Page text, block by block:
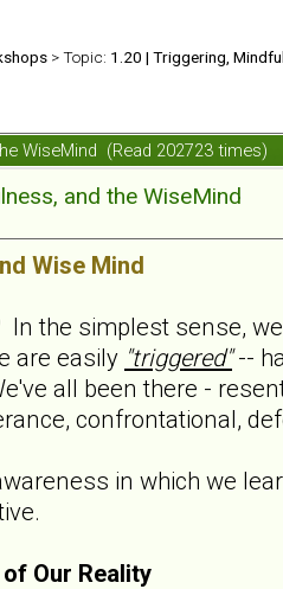
> Topic: 1.20 | Triggering,
WiseMind (Read 202723 times)
and the WiseMind
Wise Mind
the simplest sense,
are easily "triggered"--
all been there -
confrontational,
in which we
Our Reality